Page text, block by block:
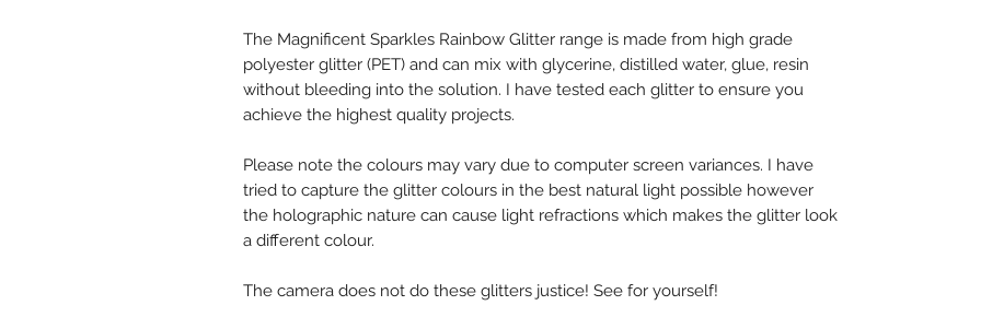
The Magnificent Sparkles Rainbow Glitter range is made from high grade
polyester glitter (PET) and can mix with glycerine, distilled water, glue, resin
without bleeding into the solution. I have tested each glitter to ensure you
achieve the highest quality projects.
Please note the colours may vary due to computer screen variances. I have
tried to capture the glitter colours in the best natural light possible however
the holographic nature can cause light refractions which makes the glitter look
a different colour.
The camera does not do these glitters justice! See for yourself!